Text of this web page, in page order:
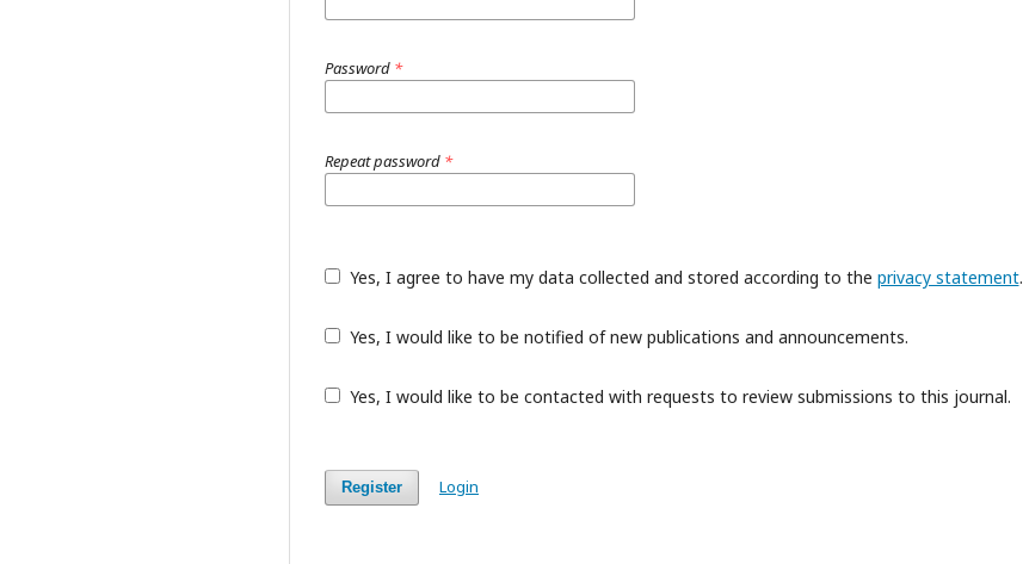
Password *
Repeat password *
Yes, I agree to have my data collected and stored according to the privacy statement.
Yes, I would like to be notified of new publications and announcements.
Yes, I would like to be contacted with requests to review submissions to this journal.
Register Login